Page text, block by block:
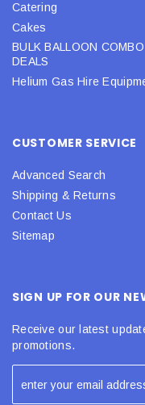
Catering
Cakes
BULK BALLOON COMBO
DEALS
Helium Gas Hire
CUSTOMER SERVICE
Advanced Search
Shipping & Returns
Contact Us
Sitemap
SIGN UP FOR OUR
Receive our latest
promotions.